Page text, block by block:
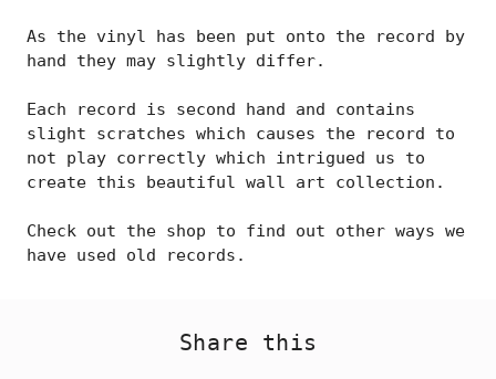
As the vinyl has been put onto the record by
hand they may slightly differ.
Each record is second hand and contains
slight scratches which causes the record to
not play correctly which intrigued us to
create this beautiful wall art collection.
Check out the shop to find out other ways we
have used old records.
Share this